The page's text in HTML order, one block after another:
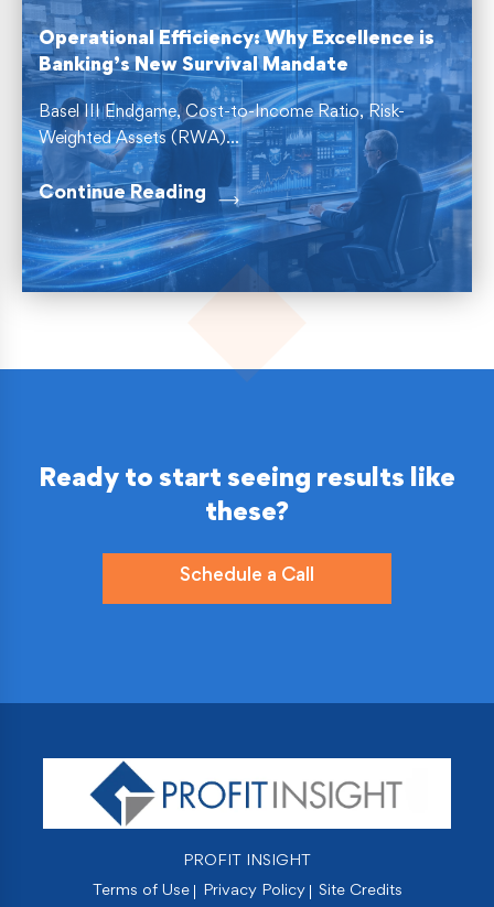
Operational Efficiency: Why Excellence is
Banking’s New Survival Mandate
Basel III Endgame, Cost-to-Income Ratio, Risk-
Weighted Assets (RWA)...
Continue Reading
Ready to start seeing results like
these?
Schedule a Call
PROFIT INSIGHT
Terms of Use Privacy Policy Site Credits